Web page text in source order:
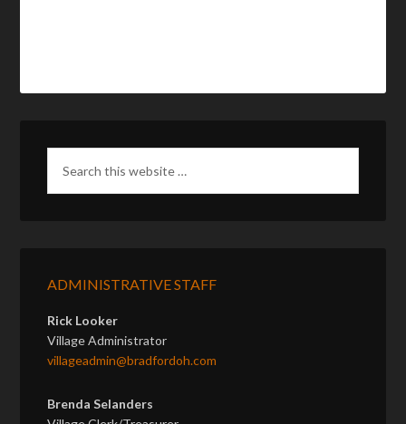
ADMINISTRATIVE STAFF
Rick Looker
Village Administrator
villageadmin@bradfordoh.com
Brenda Selanders